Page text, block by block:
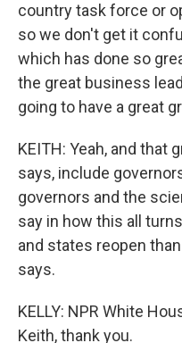
country task force or
so we don't get it
which has done so
the great business
going to have a great
KEITH: Yeah, and that
says, include
governors and the
say in how this all
and states reopen
says.
KELLY: NPR White
Keith, thank you.